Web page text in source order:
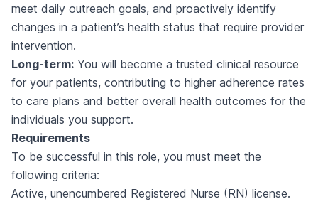
meet daily outreach goals, and proactively identify
changes in a patient’s health status that require provider
intervention.
Long-term: You will become a trusted clinical resource
for your patients, contributing to higher adherence rates
to care plans and better overall health outcomes for the
individuals you support.
Requirements
To be successful in this role, you must meet the
following criteria:
Active, unencumbered Registered Nurse (RN) license.